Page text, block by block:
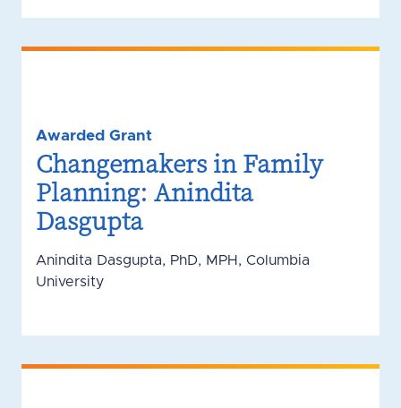
Awarded Grant
Changemakers in Family
Planning: Anindita
Dasgupta
Anindita Dasgupta, PhD, MPH, Columbia
University